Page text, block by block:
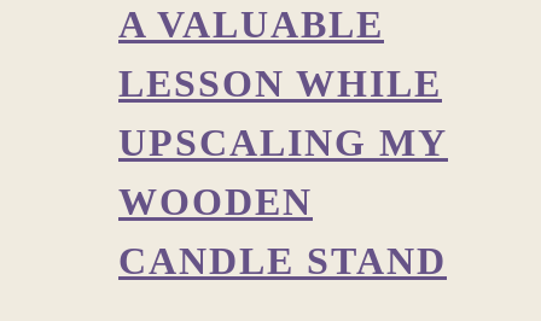
A VALUABLE
LESSON WHILE
UPSCALING MY
WOODEN
CANDLE STAND